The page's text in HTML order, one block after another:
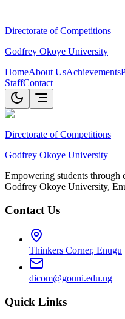
Directorate of Competitions
Godfrey Okoye University
HomeAbout UsAchievements
StaffContact
Directorate of Competitions
Godfrey Okoye University
Empowering students through
Godfrey Okoye University,
Contact Us
Thinkers Corner, Enugu
dicom@gouni.edu.ng
Quick Links